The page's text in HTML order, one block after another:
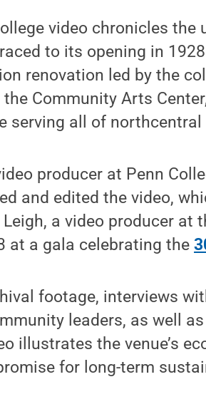
video chronicles
to its opening in
renovation led by the
Community Arts
serving all of northcentral
producer at Penn
and edited the video,
a video producer at
at a gala celebrating the
footage, interviews
leaders, as well
illustrates the venue’s
for long-term